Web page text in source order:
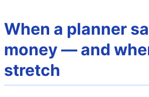
When a planner
money — and
stretch